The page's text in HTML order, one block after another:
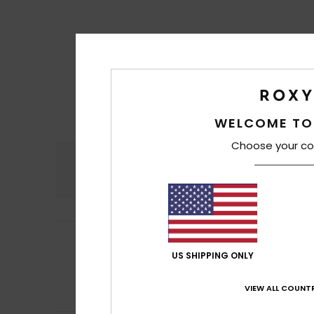
Frederique 10.
Comfortable,
I recommend
WELCOME
Choose your
US SHIPPING ONLY
VIEW ALL